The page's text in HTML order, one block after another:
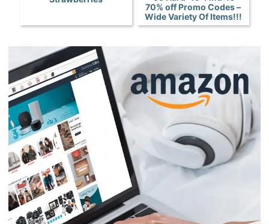
70% off Promo Codes –
Wide Variety Of Items!!!